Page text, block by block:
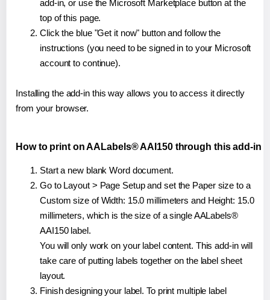
add-in, or use the Microsoft Marketplace button at the
top of this page.
Click the blue "Get it now" button and follow the
instructions (you need to be signed in to your Microsoft
account to continue).
Installing the add-in this way allows you to access it directly
from your browser.
How to print on AALabels® AAI150 through this add-in
Start a new blank Word document.
Go to Layout > Page Setup and set the Paper size to a
Custom size of Width: 15.0 millimeters and Height: 15.0
millimeters, which is the size of a single AALabels®
AAI150 label.
You will only work on your label content. This add-in will
take care of putting labels together on the label sheet
layout.
Finish designing your label. To print multiple label